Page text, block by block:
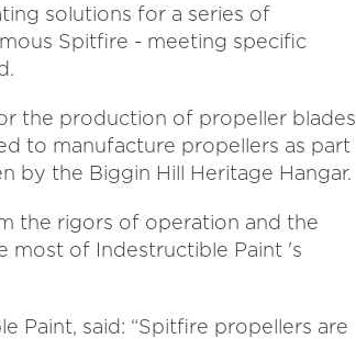
solutions for a series of
Spitfire - meeting specific
the production of propeller blades
to manufacture propellers as part
by the Biggin Hill Heritage Hangar.
the rigors of operation and the
most of Indestructible Paint 's
Paint, said: “Spitfire propellers are